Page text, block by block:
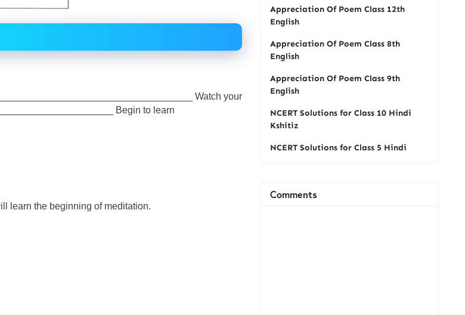
Watch your
Begin to learn
learn the beginning of meditation.
Appreciation Of Poem Class 12th
English
Appreciation Of Poem Class 8th
English
Appreciation Of Poem Class 9th
English
NCERT Solutions for Class 10 Hindi
Kshitiz
NCERT Solutions for Class 5 Hindi
Comments